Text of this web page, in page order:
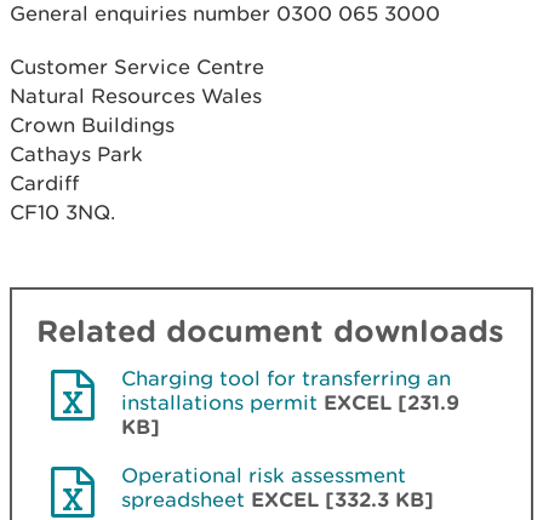
General enquiries number 0300 065 3000
Customer Service Centre
Natural Resources Wales
Crown Buildings
Cathays Park
Cardiff
CF10 3NQ.
Related document downloads
Charging tool for transferring an
installations permit EXCEL [231.9
KB]
Operational risk assessment
spreadsheet EXCEL [332.3 KB]